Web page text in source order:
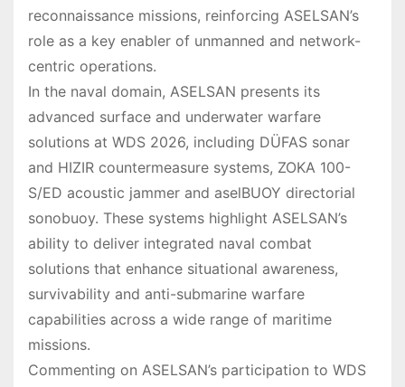
reconnaissance missions, reinforcing ASELSAN’s
role as a key enabler of unmanned and network-
centric operations.
In the naval domain, ASELSAN presents its
advanced surface and underwater warfare
solutions at WDS 2026, including DÜFAS sonar
and HIZIR countermeasure systems, ZOKA 100-
S/ED acoustic jammer and aselBUOY directorial
sonobuoy. These systems highlight ASELSAN’s
ability to deliver integrated naval combat
solutions that enhance situational awareness,
survivability and anti-submarine warfare
capabilities across a wide range of maritime
missions.
Commenting on ASELSAN’s participation to WDS